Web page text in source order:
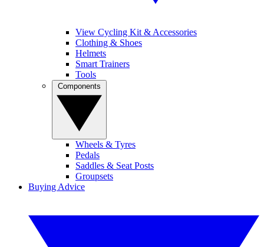
View Cycling Kit & Accessories
Clothing & Shoes
Helmets
Smart Trainers
Tools
Wheels & Tyres
Pedals
Saddles & Seat Posts
Groupsets
Buying Advice